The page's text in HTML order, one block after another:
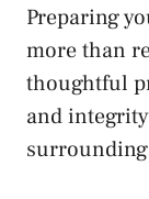
Preparing
more than
thoughtful
and